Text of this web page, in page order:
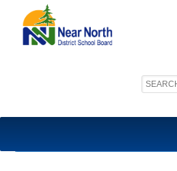
Search